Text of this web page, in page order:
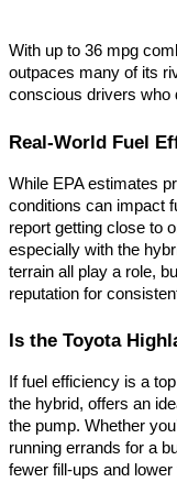
With up to 36 mpg
outpaces many of its
conscious drivers who
Real-World Fuel
While EPA estimates
conditions can impact
report getting close to
especially with the
terrain all play a role,
reputation for
Is the Toyota
If fuel efficiency is a
the hybrid, offers an
the pump. Whether
running errands for a
fewer fill-ups and